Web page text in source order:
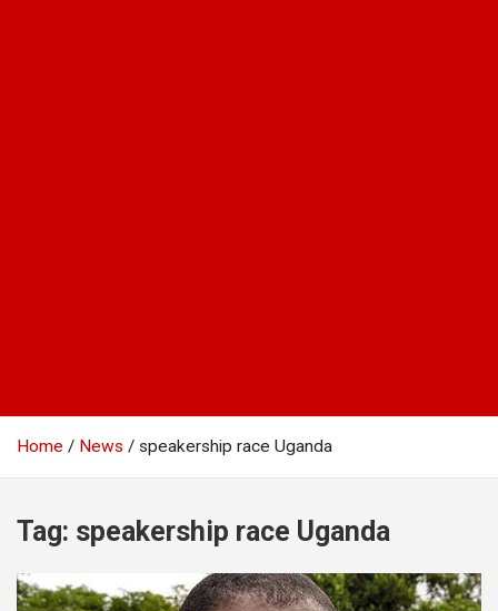
Home News speakership race Uganda
Tag: speakership race Uganda